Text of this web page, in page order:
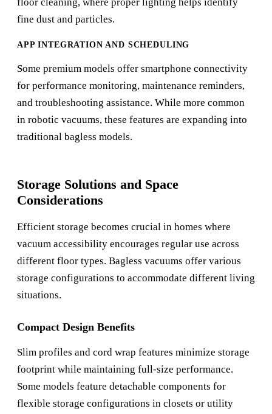
fine dust and particles.
APP INTEGRATION AND SCHEDULING
Some premium models offer smartphone connectivity
for performance monitoring, maintenance reminders,
and troubleshooting assistance. While more common
in robotic vacuums, these features are expanding into
traditional bagless models.
Storage Solutions and Space
Considerations
Efficient storage becomes crucial in homes where
vacuum accessibility encourages regular use across
different floor types. Bagless vacuums offer various
storage configurations to accommodate different living
situations.
Compact Design Benefits
Slim profiles and cord wrap features minimize storage
footprint while maintaining full-size performance.
Some models feature detachable components for
flexible storage configurations in closets or utility